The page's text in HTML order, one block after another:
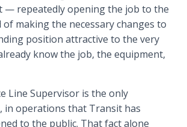
— repeatedly opening the job to the
making the necessary changes to
position attractive to the very
know the job, the equipment,
Line Supervisor is the only
in operations that Transit has
to the public. That fact alone